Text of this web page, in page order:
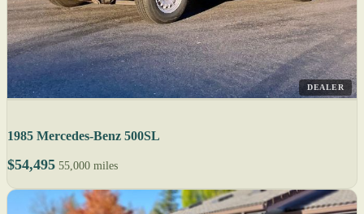
DEALER
1985 Mercedes-Benz 500SL
$54,495 55,000 miles